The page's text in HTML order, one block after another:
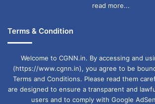
read more...
Terms & Condition
Welcome to CGNN.in. By accessing and
(https://www.cgnn.in), you agree to be
Terms and Conditions. Please read them
are designed to ensure a transparent and
users and to comply with Google